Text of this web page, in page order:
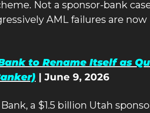
Not a sponsor-bank
AML failures are now
to Rename Itself as
| June 9, 2026
a $1.5 billion Utah